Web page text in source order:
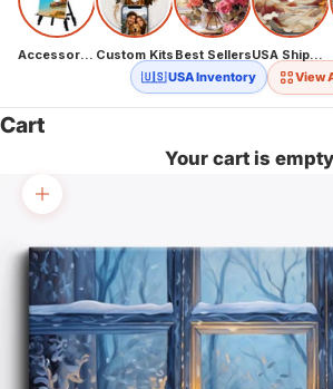
Accessories Custom Kits Best Sellers USA Shipping
🇺🇸 USA Inventory
View
Cart
Your cart is empty
Zoom picture